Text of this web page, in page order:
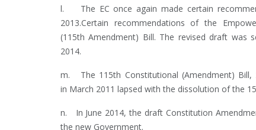
l. The EC once again made certain
2013.Certain recommendations of the
(115th Amendment) Bill. The revised draft was
2014.
m. The 115th Constitutional (Amendment)
in March 2011 lapsed with the dissolution of the
n. In June 2014, the draft Constitution
the new Government.